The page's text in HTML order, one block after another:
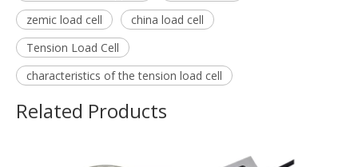
zemic load cell
china load cell
Tension Load Cell
characteristics of the tension load cell
Related Products